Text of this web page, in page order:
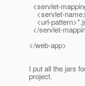
<servlet-
<servlet-
<url-
</servlet-
</web-app>
I put all the jars
project.